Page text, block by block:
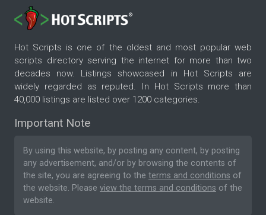
Hot Scripts is one of the oldest and most popular web
scripts directory serving the internet for more than two
decades now. Listings showcased in Hot Scripts are
widely regarded as reputed. In Hot Scripts more than
40,000 listings are listed over 1200 categories.
Important Note
By using this website, by posting any content, by posting
any advertisement, and/or by browsing the contents of
the site, you are agreeing to the terms and conditions of
the website. Please view the terms and conditions of the
website.